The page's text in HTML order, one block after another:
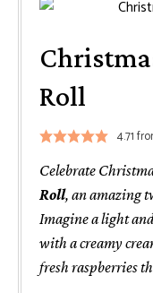
Roll
4.71
Celebrate
Roll, an amazing
Imagine a light
with a creamy
fresh raspberries